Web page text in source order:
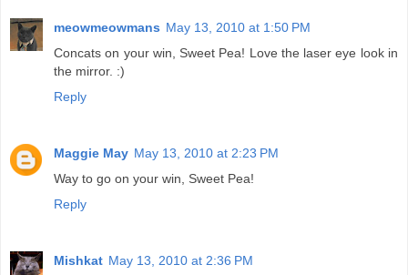
meowmeowmans May 13, 2010 at 1:50 PM
Concats on your win, Sweet Pea! Love the laser eye look in
the mirror. :)
Reply
Maggie May May 13, 2010 at 2:23 PM
Way to go on your win, Sweet Pea!
Reply
Mishkat May 13, 2010 at 2:36 PM